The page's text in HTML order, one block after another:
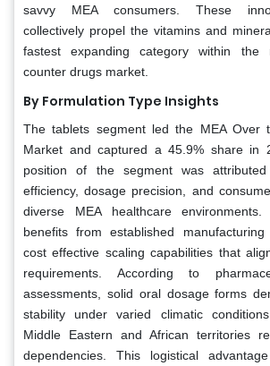
savvy MEA consumers. These
collectively propel the vitamins and
fastest expanding category within the
counter drugs market.
By Formulation Type Insights
The tablets segment led the MEA Over
Market and captured a 45.9% share in
position of the segment was
efficiency, dosage precision, and
diverse MEA healthcare environments.
benefits from established
cost effective scaling capabilities that
requirements. According to
assessments, solid oral dosage forms
stability under varied climatic
Middle Eastern and African territories
dependencies. This logistical